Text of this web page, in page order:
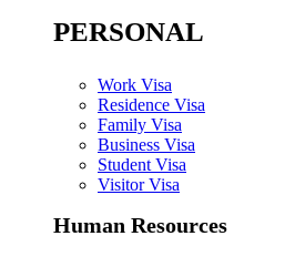
PERSONAL
Work Visa
Residence Visa
Family Visa
Business Visa
Student Visa
Visitor Visa
Human Resources